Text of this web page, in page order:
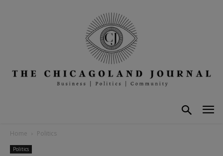
Home Politics
Politics